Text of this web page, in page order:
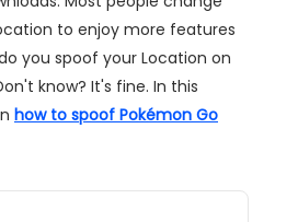
to enjoy more features
you spoof your Location on
know? It's fine. In this
how to spoof Pokémon Go